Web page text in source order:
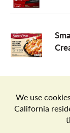
a
Store Locator
Your Privacy